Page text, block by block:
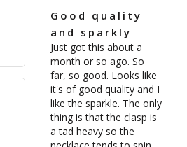
Good quality
and sparkly
Just got this about a
month or so ago. So
far, so good. Looks like
it's of good quality and I
like the sparkle. The only
thing is that the clasp is
a tad heavy so the